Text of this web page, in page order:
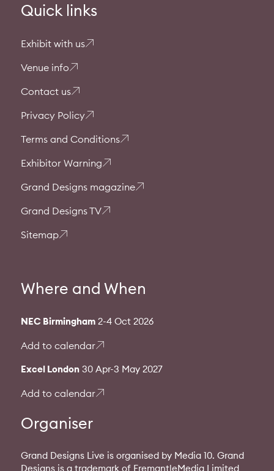
Quick links
Exhibit with us
Venue info
Contact us
Privacy Policy
Terms and Conditions
Exhibitor Warning
Grand Designs magazine
Grand Designs TV
Sitemap
Where and When
NEC Birmingham2-4 Oct 2026
Add to calendar
Excel London30 Apr-3 May 2027
Add to calendar
Organiser
Grand Designs Live is organised by Media 10. Grand
Designs is a trademark of FremantleMedia Limited